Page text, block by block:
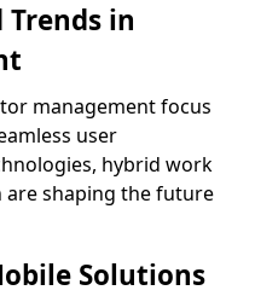
in
management focus
user
hybrid work
shaping the future
Solutions